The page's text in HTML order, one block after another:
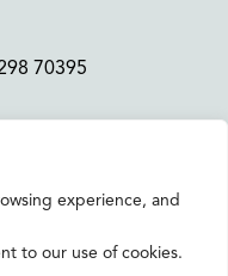
experience, and
to our use of cookies.
70395